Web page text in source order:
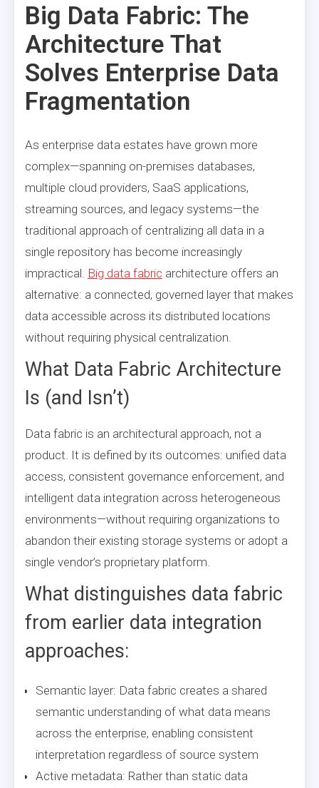
Big Data Fabric: The
Architecture That
Solves Enterprise Data
Fragmentation
As enterprise data estates have grown more
complex—spanning on-premises databases,
multiple cloud providers, SaaS applications,
streaming sources, and legacy systems—the
traditional approach of centralizing all data in a
single repository has become increasingly
impractical. Big data fabric architecture offers an
alternative: a connected, governed layer that makes
data accessible across its distributed locations
without requiring physical centralization.
What Data Fabric Architecture
Is (and Isn’t)
Data fabric is an architectural approach, not a
product. It is defined by its outcomes: unified data
access, consistent governance enforcement, and
intelligent data integration across heterogeneous
environments—without requiring organizations to
abandon their existing storage systems or adopt a
single vendor’s proprietary platform.
What distinguishes data fabric
from earlier data integration
approaches:
Semantic layer: Data fabric creates a shared
semantic understanding of what data means
across the enterprise, enabling consistent
interpretation regardless of source system
Active metadata: Rather than static data